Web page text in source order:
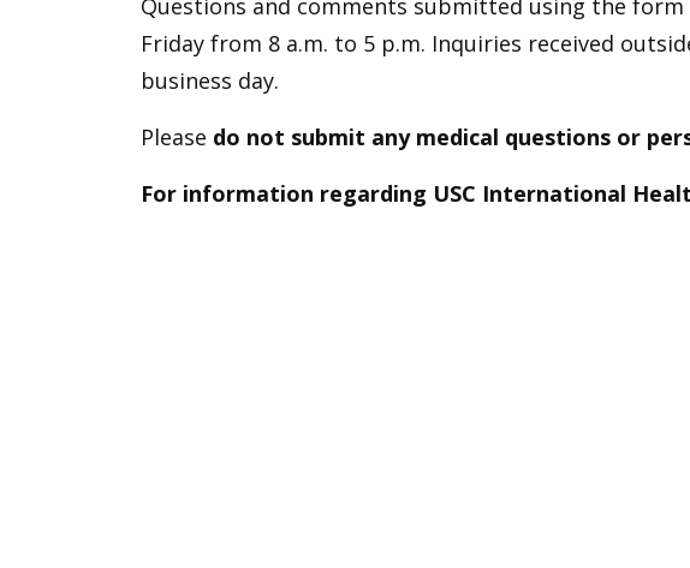
Friday from 8 a.m. to 5 p.m. Inquiries received
business day.
Please do not submit any medical questions or
For information regarding USC International